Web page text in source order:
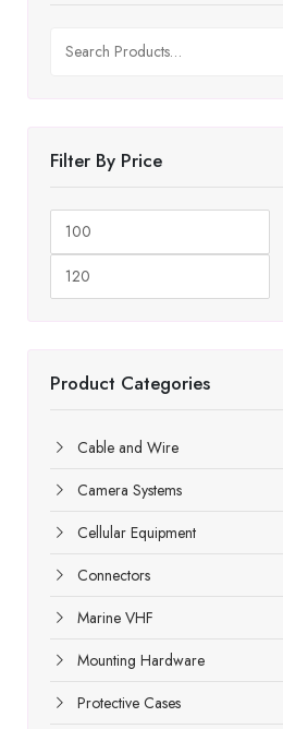
for:
Filter By Price
price
Product Categories
Cable and Wire
Camera Systems
Cellular Equipment
Connectors
Marine VHF
Mounting Hardware
Protective Cases